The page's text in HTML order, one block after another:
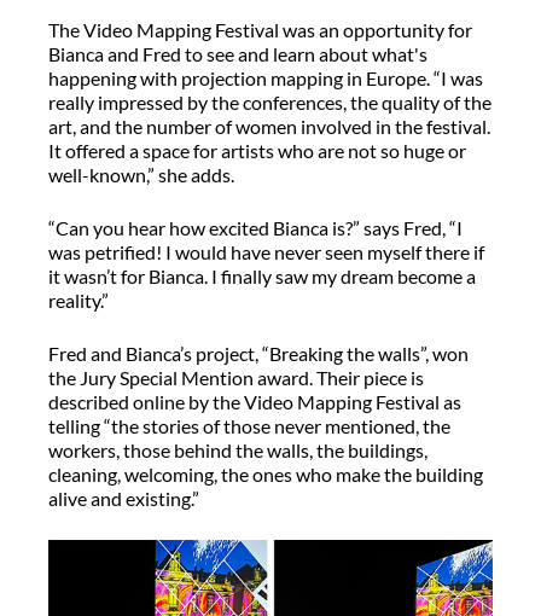
The Video Mapping Festival was an opportunity for
Bianca and Fred to see and learn about what's
happening with projection mapping in Europe. “I was
really impressed by the conferences, the quality of the
art, and the number of women involved in the festival.
It offered a space for artists who are not so huge or
well-known,” she adds.
“Can you hear how excited Bianca is?” says Fred, “I
was petrified! I would have never seen myself there if
it wasn’t for Bianca. I finally saw my dream become a
reality.”
Fred and Bianca’s project, “Breaking the walls”, won
the Jury Special Mention award. Their piece is
described online by the Video Mapping Festival as
telling “the stories of those never mentioned, the
workers, those behind the walls, the buildings,
cleaning, welcoming, the ones who make the building
alive and existing.”